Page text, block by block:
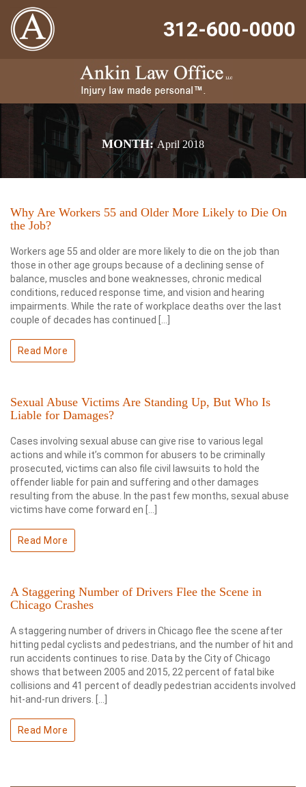
312-600-0000
MONTH:April 2018
Why Are Workers 55 and Older More Likely to Die On
the Job?
Workers age 55 and older are more likely to die on the job than
those in other age groups because of a declining sense of
balance, muscles and bone weaknesses, chronic medical
conditions, reduced response time, and vision and hearing
impairments. While the rate of workplace deaths over the last
couple of decades has continued […]
Read More
Sexual Abuse Victims Are Standing Up, But Who Is
Liable for Damages?
Cases involving sexual abuse can give rise to various legal
actions and while it’s common for abusers to be criminally
prosecuted, victims can also file civil lawsuits to hold the
offender liable for pain and suffering and other damages
resulting from the abuse. In the past few months, sexual abuse
victims have come forward en […]
Read More
A Staggering Number of Drivers Flee the Scene in
Chicago Crashes
A staggering number of drivers in Chicago flee the scene after
hitting pedal cyclists and pedestrians, and the number of hit and
run accidents continues to rise. Data by the City of Chicago
shows that between 2005 and 2015, 22 percent of fatal bike
collisions and 41 percent of deadly pedestrian accidents involved
hit-and-run drivers. […]
Read More